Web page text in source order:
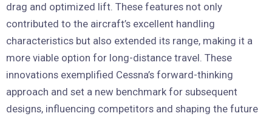
drag and optimized lift. These features not only
contributed to the aircraft’s excellent handling
characteristics but also extended its range, making it a
more viable option for long-distance travel. These
innovations exemplified Cessna’s forward-thinking
approach and set a new benchmark for subsequent
designs, influencing competitors and shaping the future